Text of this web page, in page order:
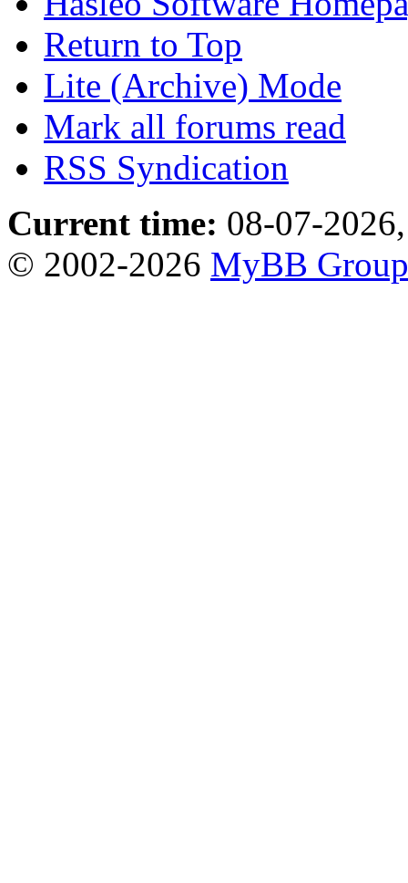
Return to Top
Lite (Archive) Mode
Mark all forums read
RSS Syndication
Current time: 08-07-
© 2002-2026 MyBB Group